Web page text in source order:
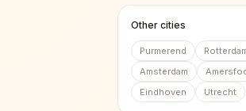
Other cities
Purmerend
Amsterdam
Eindhoven
Utrecht